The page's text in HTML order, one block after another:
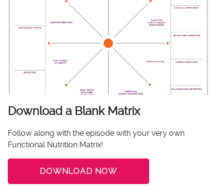
Download a Blank Matrix
Follow along with the episode with your very own
Functional Nutrition Matrix!
DOWNLOAD NOW